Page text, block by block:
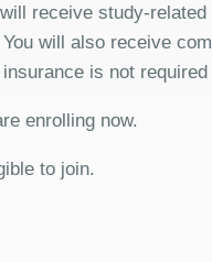
receive study-
will also receive
is not
enrolling now.
to join.